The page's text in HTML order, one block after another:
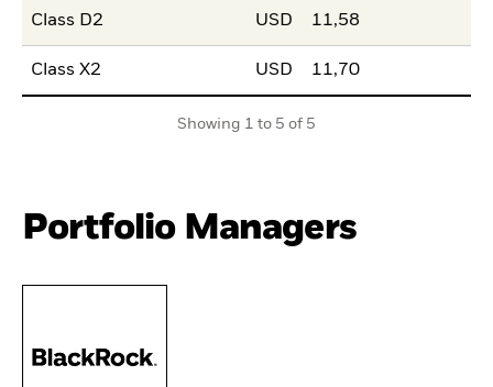
Class D2 USD 11,58
Class X2 USD 11,70
Showing 1 to 5 of 5
Portfolio Managers